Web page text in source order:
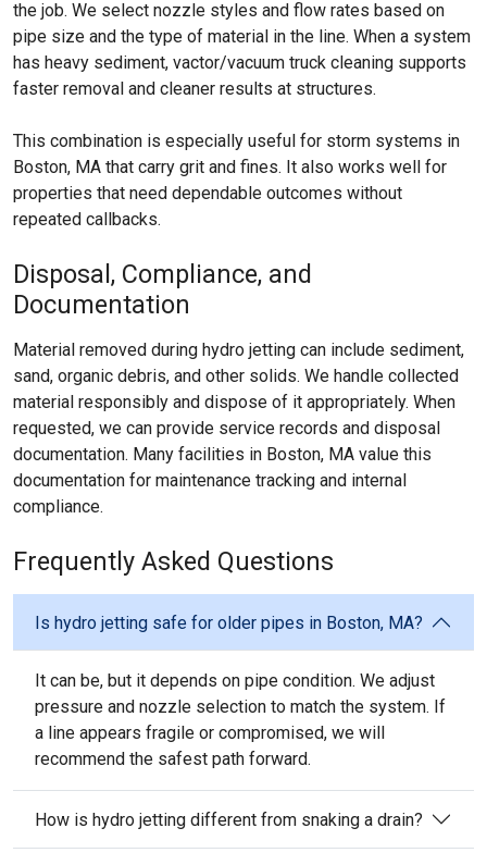
the job. We select nozzle styles and flow rates based on
pipe size and the type of material in the line. When a system
has heavy sediment, vactor/vacuum truck cleaning supports
faster removal and cleaner results at structures.
This combination is especially useful for storm systems in
Boston, MA that carry grit and fines. It also works well for
properties that need dependable outcomes without
repeated callbacks.
Disposal, Compliance, and
Documentation
Material removed during hydro jetting can include sediment,
sand, organic debris, and other solids. We handle collected
material responsibly and dispose of it appropriately. When
requested, we can provide service records and disposal
documentation. Many facilities in Boston, MA value this
documentation for maintenance tracking and internal
compliance.
Frequently Asked Questions
Is hydro jetting safe for older pipes in Boston, MA?
It can be, but it depends on pipe condition. We adjust
pressure and nozzle selection to match the system. If
a line appears fragile or compromised, we will
recommend the safest path forward.
How is hydro jetting different from snaking a drain?